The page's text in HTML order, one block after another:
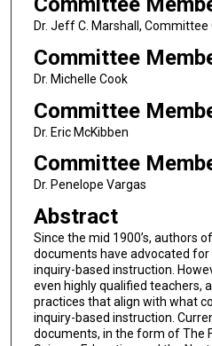
Dr. Jeff C. Marshall, Committee
Committee
Dr. Michelle Cook
Committee
Dr. Eric McKibben
Committee
Dr. Penelope Vargas
Abstract
Since the mid 1900’s, authors
documents have advocated
inquiry-based instruction.
even highly qualified teachers,
practices that align with what
inquiry-based instruction.
documents, in the form of The